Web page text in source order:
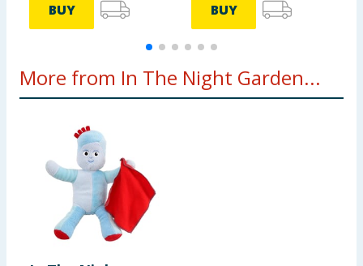
BUY BUY
More from In The Night Garden...